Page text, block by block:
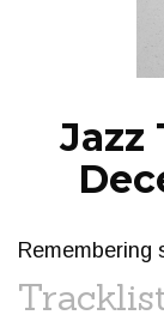
Jazz
Remembering